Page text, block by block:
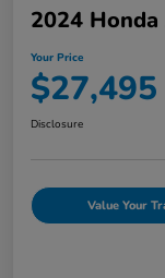
2024 Honda
Your Price
$27,495
Disclosure
Value Your